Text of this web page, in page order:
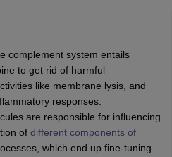
complement system entails
to get rid of harmful
like membrane lysis, and
responses.
are responsible for influencing
of different components of
which end up fine-tuning